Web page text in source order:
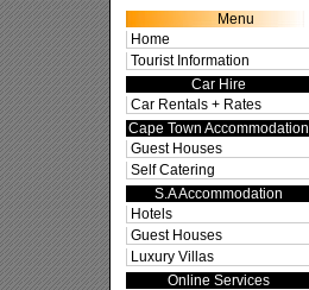
Menu
Home
Tourist Information
Car Hire
Car Rentals + Rates
Cape Town Accommodation
Guest Houses
Self Catering
S.A Accommodation
Hotels
Guest Houses
Luxury Villas
Online Services